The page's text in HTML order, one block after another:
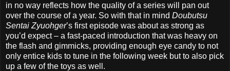
in no way reflects how the quality of a series will pan out
over the course of a year. So with that in mind Doubutsu
Sentai Zyuohger’s first episode was about as strong as
you’d expect – a fast-paced introduction that was heavy on
the flash and gimmicks, providing enough eye candy to not
only entice kids to tune in the following week but to also pick
up a few of the toys as well.